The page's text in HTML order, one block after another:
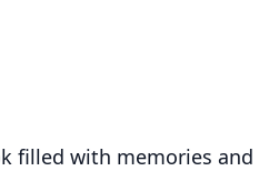
filled with memories and